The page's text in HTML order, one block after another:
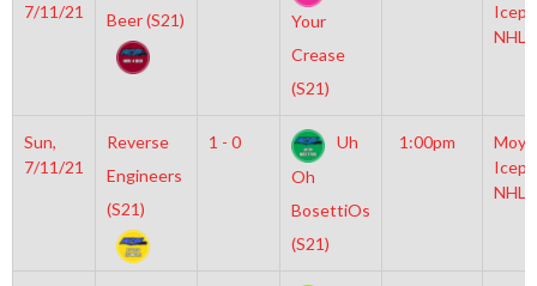
7/11/21
Beer (S21)
Your
Crease
(S21)
NHL
Sun,
7/11/21
Reverse
Engineers
(S21)
1 - 0
Uh
Oh
BosettiOs
(S21)
1:00pm
NHL